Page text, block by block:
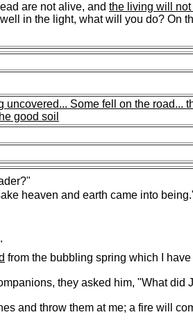
are not alive, and the living will not
in the light, what will you do? On
uncovered... Some fell on the road...
good soil
heaven and earth came into
from the bubbling spring which I have
they asked him, "What did
and throw them at me; a fire will